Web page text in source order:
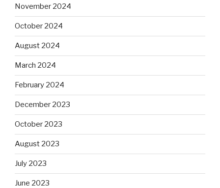
November 2024
October 2024
August 2024
March 2024
February 2024
December 2023
October 2023
August 2023
July 2023
June 2023